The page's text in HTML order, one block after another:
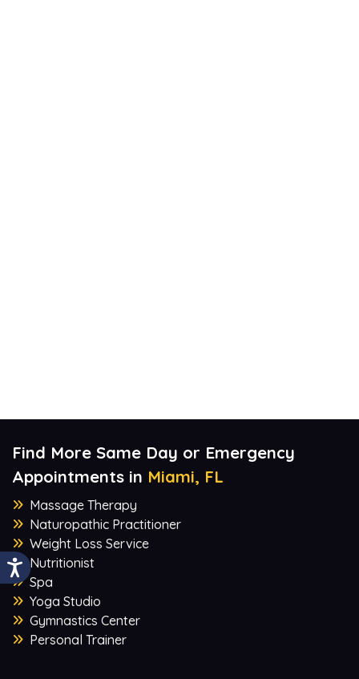
Find More Same Day or Emergency
Appointments in Miami, FL
Massage Therapy
Naturopathic Practitioner
Weight Loss Service
Nutritionist
Spa
Yoga Studio
Gymnastics Center
Personal Trainer